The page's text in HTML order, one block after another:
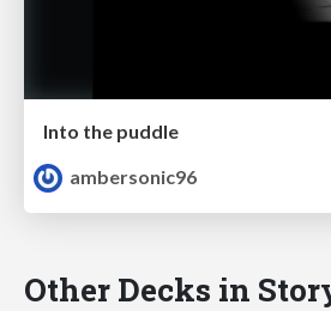
Into the puddle
ambersonic96
Other Decks in